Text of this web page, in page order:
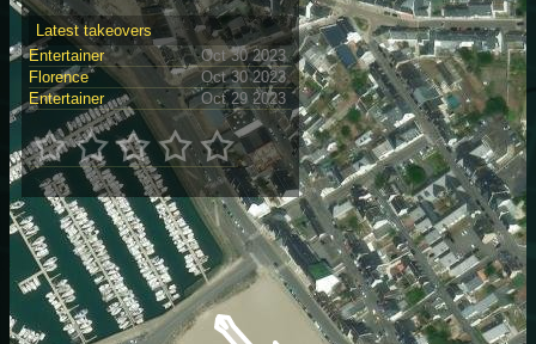
Latest takeovers
Entertainer
Oct 30 2023
Florence
Oct 30 2023
Entertainer
Oct 29 2023